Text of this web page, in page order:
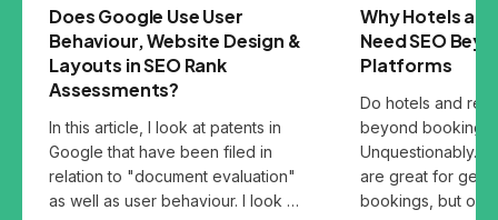
GOOGLE
Does Google Use User
Behaviour, Website Design &
Layouts in SEO Rank
Assessments?
In this article, I look at patents in
Google that have been filed in
relation to "document evaluation"
as well as user behaviour. I look at
SEO
Why Hotels
Need SEO
Platforms
Do hotels and
beyond booking
Unquestionably.
are great for
bookings, but